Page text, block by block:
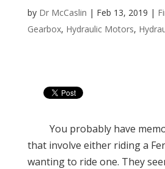
by Dr McCaslin | Feb 13, 2019 |
Gearbox, Hydraulic Motors,
You probably have
that involve either riding a
wanting to ride one. They